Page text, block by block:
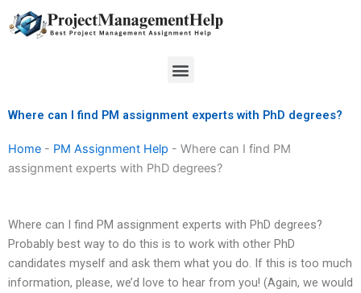
to
Menu
Where can I find PM assignment experts with PhD degrees?
Home - PM Assignment Help - Where can I find PM
assignment experts with PhD degrees?
Where can I find PM assignment experts with PhD degrees?
Probably best way to do this is to work with other PhD
candidates myself and ask them what you do. If this is too much
information, please, we’d love to hear from you! (Again, we would